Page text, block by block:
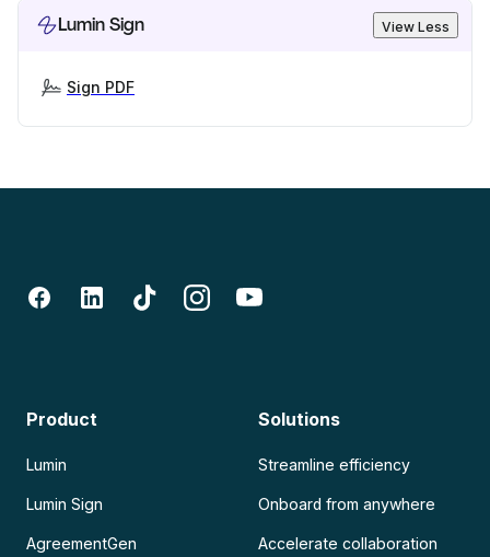
Lumin Sign View Less
Sign PDF
Product
Lumin
Lumin Sign
AgreementGen
Solutions
Streamline efficiency
Onboard from anywhere
Accelerate collaboration